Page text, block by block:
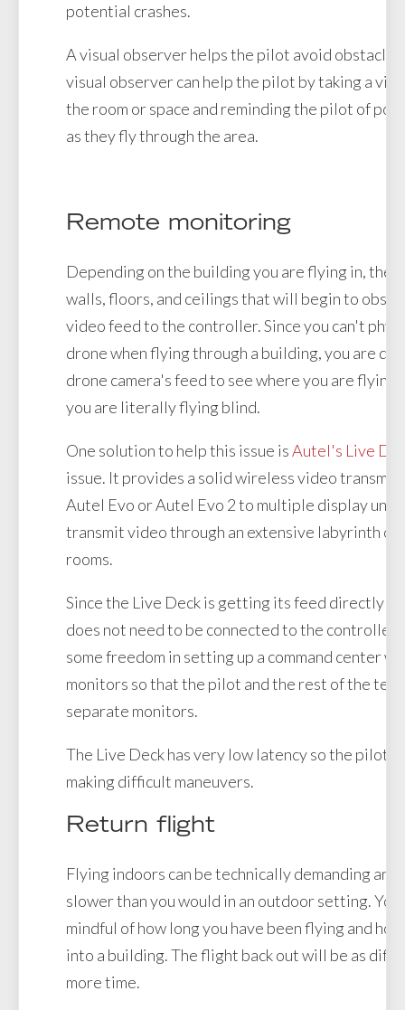
potential crashes.
A visual observer helps the pilot avoid
visual observer can help the pilot by taking a
the room or space and reminding the pilot of
as they fly through the area.
Remote monitoring
Depending on the building you are flying in,
walls, floors, and ceilings that will begin to
video feed to the controller. Since you can't
drone when flying through a building, you are
drone camera's feed to see where you are
you are literally flying blind.
One solution to help this issue isAutel's Live
issue. It provides a solid wireless video
Autel Evo or Autel Evo 2 to multiple display
transmit video through an extensive labyrinth of
rooms.
Since the Live Deck is getting its feed directly
does not need to be connected to the controller.
some freedom in setting up a command center
monitors so that the pilot and the rest of the
separate monitors.
The Live Deck has very low latency so the pilot
making difficult maneuvers.
Return flight
Flying indoors can be technically demanding
slower than you would in an outdoor setting.
mindful of how long you have been flying and
into a building. The flight back out will be as
more time.